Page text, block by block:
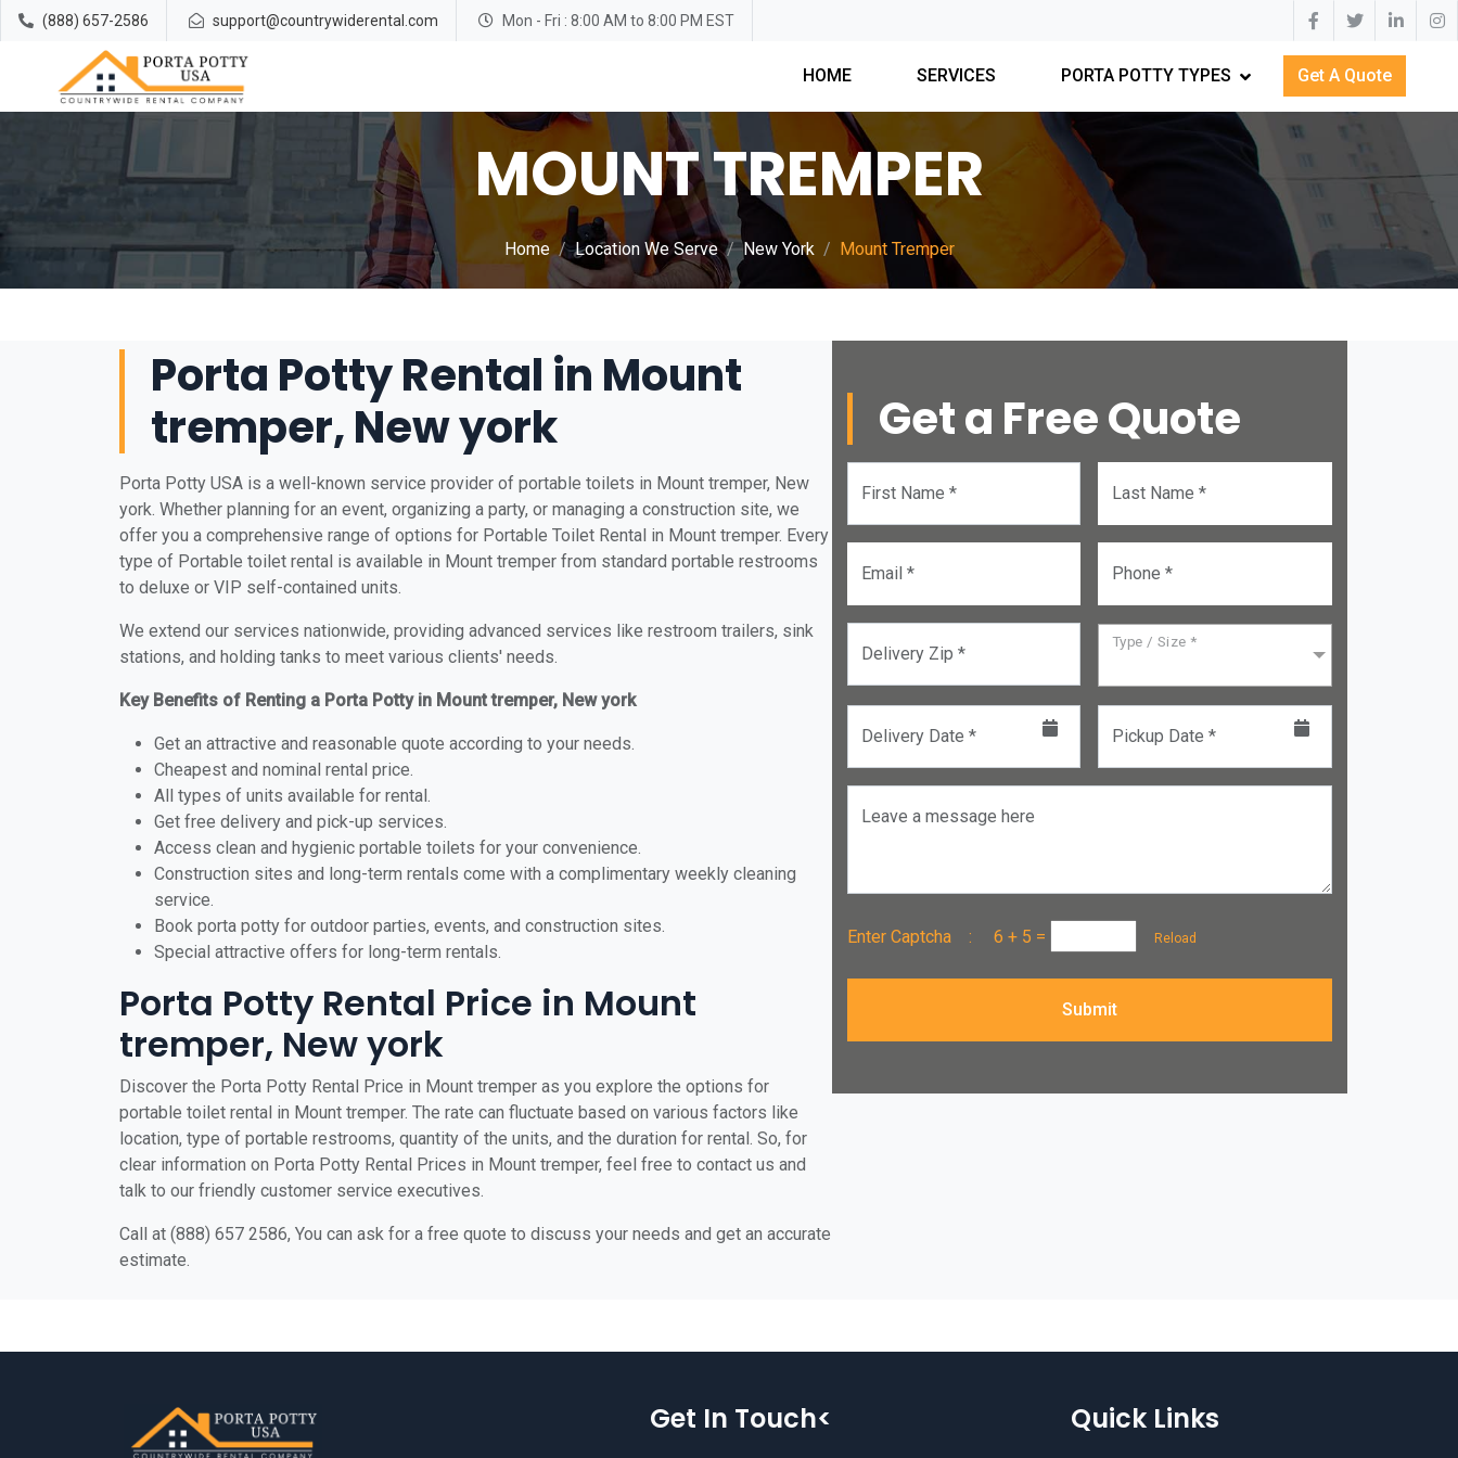
(888) 657-2586 support@countrywiderental.com Mon - Fri : 8:00 AM to 8:00 PM EST
HOME SERVICES PORTA POTTY TYPES Get A Quote
MOUNT TREMPER
Home Location We Serve New York Mount Tremper
Porta Potty Rental in Mount
tremper, New york
Porta Potty USA is a well-known service provider of portable toilets in Mount tremper, New
york. Whether planning for an event, organizing a party, or managing a construction site, we
offer you a comprehensive range of options for Portable Toilet Rental in Mount tremper. Every
type of Portable toilet rental is available in Mount tremper from standard portable restrooms
to deluxe or VIP self-contained units.
We extend our services nationwide, providing advanced services like restroom trailers, sink
stations, and holding tanks to meet various clients' needs.
Key Benefits of Renting a Porta Potty in Mount tremper, New york
Get an attractive and reasonable quote according to your needs.
Cheapest and nominal rental price.
All types of units available for rental.
Get free delivery and pick-up services.
Access clean and hygienic portable toilets for your convenience.
Construction sites and long-term rentals come with a complimentary weekly cleaning
service.
Book porta potty for outdoor parties, events, and construction sites.
Special attractive offers for long-term rentals.
Porta Potty Rental Price in Mount
tremper, New york
Discover the Porta Potty Rental Price in Mount tremper as you explore the options for
portable toilet rental in Mount tremper. The rate can fluctuate based on various factors like
location, type of portable restrooms, quantity of the units, and the duration for rental. So, for
clear information on Porta Potty Rental Prices in Mount tremper, feel free to contact us and
talk to our friendly customer service executives.
Call at (888) 657 2586, You can ask for a free quote to discuss your needs and get an accurate
estimate.
Get a Free Quote
First Name * Last Name *
Email * Phone *
Delivery Zip *
Type / Size *
Delivery Date * Pickup Date *
Leave a message here
Enter Captcha :6 + 5 = Reload
Submit
Get In Touch< Quick Links